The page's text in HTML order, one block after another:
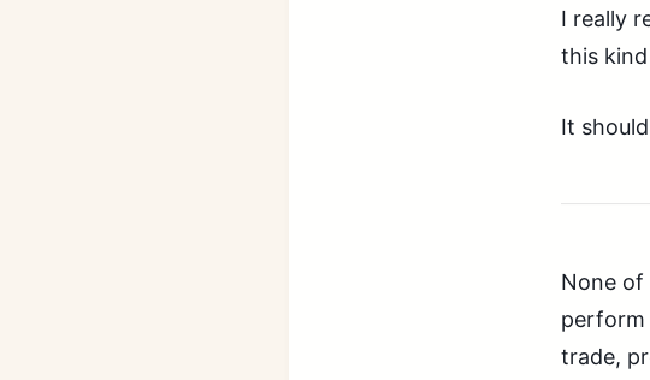
I really
this
It
None of
perform
trade,